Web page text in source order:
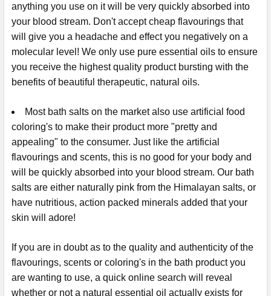
anything you use on it will be very quickly absorbed into
your blood stream. Don't accept cheap flavourings that
will give you a headache and effect you negatively on a
molecular level! We only use pure essential oils to ensure
you receive the highest quality product bursting with the
benefits of beautiful therapeutic, natural oils.
Most bath salts on the market also use artificial food
coloring's to make their product more "pretty and
appealing" to the consumer. Just like the artificial
flavourings and scents, this is no good for your body and
will be quickly absorbed into your blood stream. Our bath
salts are either naturally pink from the Himalayan salts, or
have nutritious, action packed minerals added that your
skin will adore!
If you are in doubt as to the quality and authenticity of the
flavourings, scents or coloring's in the bath product you
are wanting to use, a quick online search will reveal
whether or not a natural essential oil actually exists for